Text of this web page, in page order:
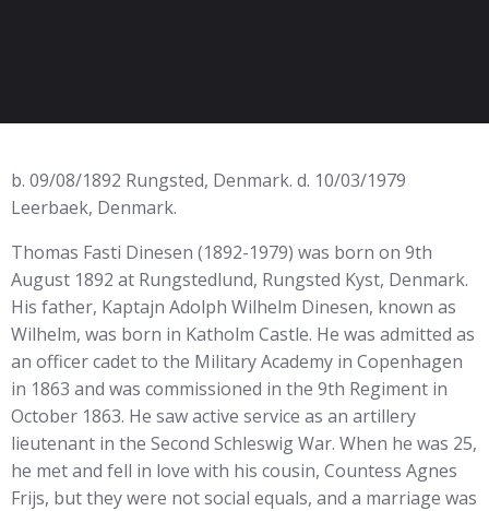
b. 09/08/1892 Rungsted, Denmark. d. 10/03/1979
Leerbaek, Denmark.
Thomas Fasti Dinesen (1892-1979) was born on 9th
August 1892 at Rungstedlund, Rungsted Kyst, Denmark.
His father, Kaptajn Adolph Wilhelm Dinesen, known as
Wilhelm, was born in Katholm Castle. He was admitted as
an officer cadet to the Military Academy in Copenhagen
in 1863 and was commissioned in the 9th Regiment in
October 1863. He saw active service as an artillery
lieutenant in the Second Schleswig War. When he was 25,
he met and fell in love with his cousin, Countess Agnes
Frijs, but they were not social equals, and a marriage was